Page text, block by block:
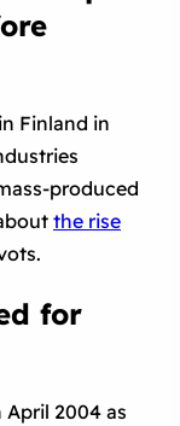
Finland in
produced
the rise
for
2004 as